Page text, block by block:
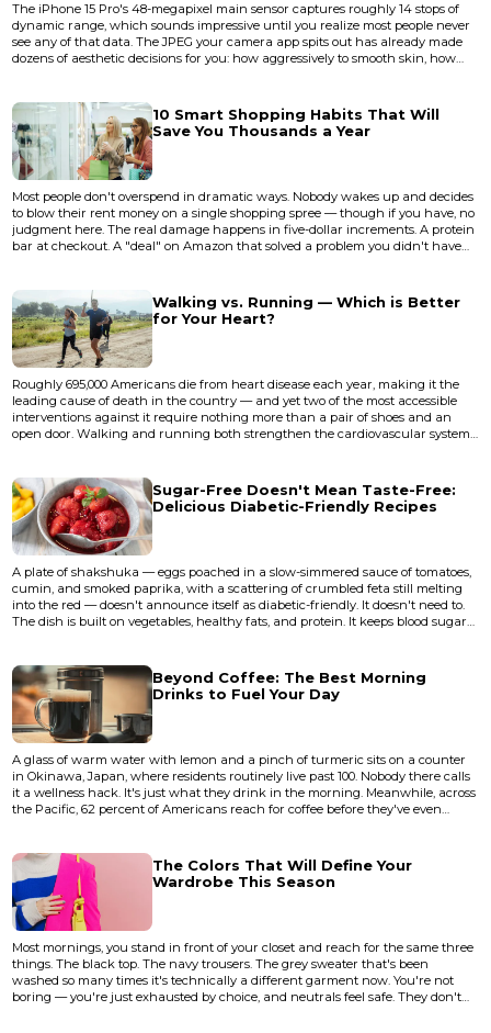
The iPhone 15 Pro's 48-megapixel main sensor captures roughly 14 stops of
dynamic range, which sounds impressive until you realize most people never
see any of that data. The JPEG your camera app spits out has already made
dozens of aesthetic decisions for you: how aggressively to smooth skin, how
The gap between a decent phone photo and a...10 Smart Shopping Habits That Will
Save You Thousands a Year
Most people don't overspend in dramatic ways. Nobody wakes up and decides
to blow their rent money on a single shopping spree — though if you have, no
judgment here. The real damage happens in five-dollar increments. A protein
bar at checkout. A "deal" on Amazon that solved a problem you didn't have
unremarkable purchases accumulate with the pa...
Walking vs. Running — Which is Better
for Your Heart?
Roughly 695,000 Americans die from heart disease each year, making it the
leading cause of death in the country — and yet two of the most accessible
interventions against it require nothing more than a pair of shoes and an
open door. Walking and running both strengthen the cardiovascular system,
up every morning hoping to protect their hea...Sugar-Free Doesn't Mean Taste-Free:
Delicious Diabetic-Friendly Recipes
A plate of shakshuka — eggs poached in a slow-simmered sauce of tomatoes,
cumin, and smoked paprika, with a scattering of crumbled feta still melting
into the red — doesn't announce itself as diabetic-friendly. It doesn't need to.
The dish is built on vegetables, healthy fats, and protein. It keeps blood sugar
diabetes aren't the bland, b...Beyond Coffee: The Best Morning
Drinks to Fuel Your Day
A glass of warm water with lemon and a pinch of turmeric sits on a counter
in Okinawa, Japan, where residents routinely live past 100. Nobody there calls
it a wellness hack. It's just what they drink in the morning. Meanwhile, across
the Pacific, 62 percent of Americans reach for coffee before they've even
uncomfortable about how most of us start our days —...
The Colors That Will Define Your
Wardrobe This Season
Most mornings, you stand in front of your closet and reach for the same three
things. The black top. The navy trousers. The grey sweater that's been
washed so many times it's technically a different garment now. You're not
boring — you're just exhausted by choice, and neutrals feel safe. They don't